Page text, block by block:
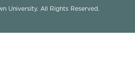
University. All Rights Reserved.